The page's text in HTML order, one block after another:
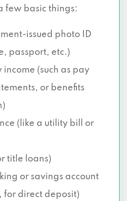
few basic things:
issued photo ID
passport, etc.)
income (such as pay
or benefits
(like a utility bill or
title loans)
or savings account
for direct deposit)